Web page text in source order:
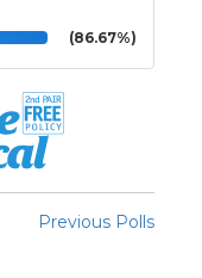
(86.67%)
Previous Polls